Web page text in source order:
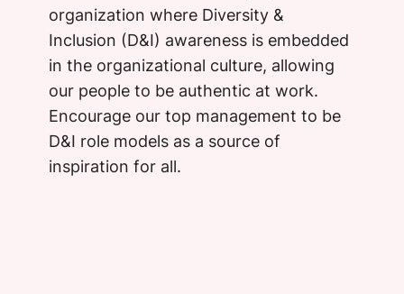
organization where Diversity &
Inclusion (D&I) awareness is embedded
in the organizational culture, allowing
our people to be authentic at work.
Encourage our top management to be
D&I role models as a source of
inspiration for all.